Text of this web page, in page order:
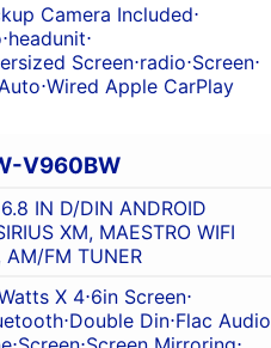
Camera Included⋅
⋅headunit⋅
Screen⋅radio⋅Screen⋅
⋅Wired Apple CarPlay
V960BW
IN D/DIN ANDROID
XM, MAESTRO WIFI
AM/FM TUNER
X 4⋅6in Screen⋅
⋅Double Din⋅Flac Audio